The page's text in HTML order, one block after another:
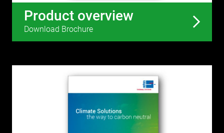
Product overview
Download Brochure